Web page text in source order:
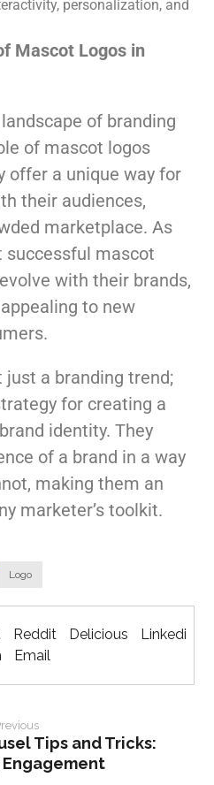
personalization, and
Mascot Logos in
of branding
of mascot logos
offer a unique way for
their audiences,
marketplace. As
successful mascot
with their brands,
to new
a branding trend;
for creating a
identity. They
of a brand in a way
making them an
marketer’s toolkit.
Logo
Reddit Delicious
Linkedi
Email
Tips and Tricks: